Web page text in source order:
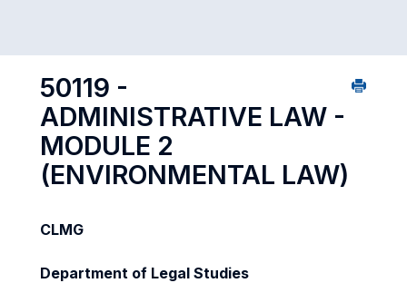
50119 -
ADMINISTRATIVE LAW -
MODULE 2
(ENVIRONMENTAL LAW)
CLMG
Department of Legal Studies